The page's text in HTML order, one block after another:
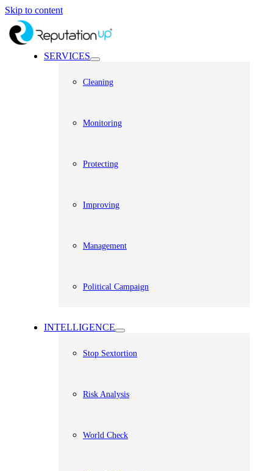
Skip to content
SERVICES
Cleaning
Monitoring
Protecting
Improving
Management
Political Campaign
INTELLIGENCE
Stop Sextortion
Risk Analysis
World Check